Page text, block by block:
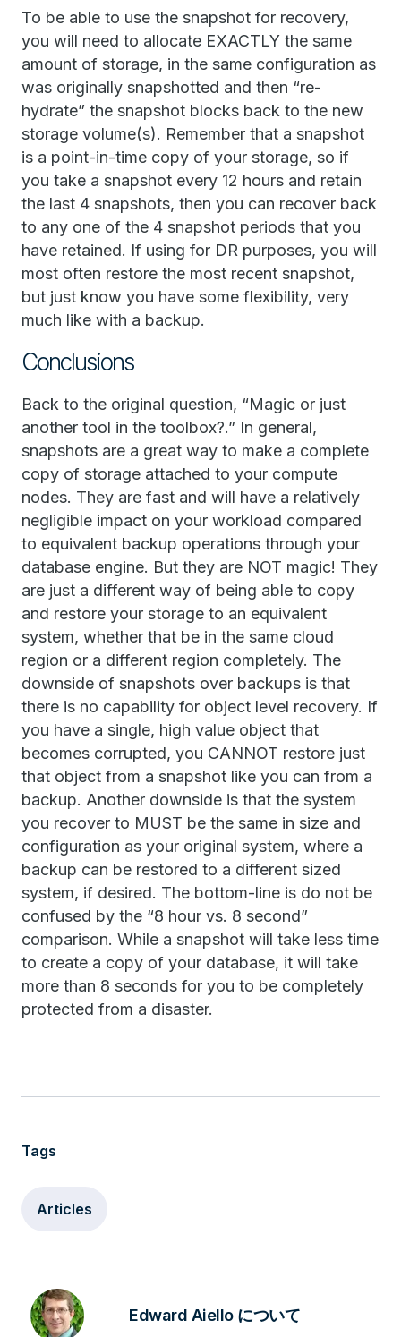
To be able to use the snapshot for recovery,
you will need to allocate EXACTLY the same
amount of storage, in the same configuration as
was originally snapshotted and then “re-
hydrate” the snapshot blocks back to the new
storage volume(s). Remember that a snapshot
is a point-in-time copy of your storage, so if
you take a snapshot every 12 hours and retain
the last 4 snapshots, then you can recover back
to any one of the 4 snapshot periods that you
have retained. If using for DR purposes, you will
most often restore the most recent snapshot,
but just know you have some flexibility, very
much like with a backup.
Conclusions
Back to the original question, “Magic or just
another tool in the toolbox?.” In general,
snapshots are a great way to make a complete
copy of storage attached to your compute
nodes. They are fast and will have a relatively
negligible impact on your workload compared
to equivalent backup operations through your
database engine. But they are NOT magic! They
are just a different way of being able to copy
and restore your storage to an equivalent
system, whether that be in the same cloud
region or a different region completely. The
downside of snapshots over backups is that
there is no capability for object level recovery. If
you have a single, high value object that
becomes corrupted, you CANNOT restore just
that object from a snapshot like you can from a
backup. Another downside is that the system
you recover to MUST be the same in size and
configuration as your original system, where a
backup can be restored to a different sized
system, if desired. The bottom-line is do not be
confused by the “8 hour vs. 8 second”
comparison. While a snapshot will take less time
to create a copy of your database, it will take
more than 8 seconds for you to be completely
protected from a disaster.
Tags
Articles
Edward Aiello について